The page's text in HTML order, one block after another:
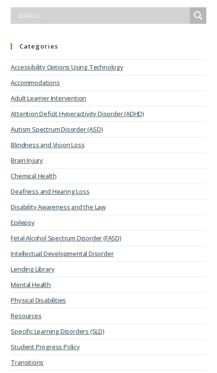
Categories
Accessibility Options Using Technology
Accommodations
Adult Learner Intervention
Attention Deficit Hyperactivity Disorder (ADHD)
Autism Spectrum Disorder (ASD)
Blindness and Vision Loss
Brain Injury
Chemical Health
Deafness and Hearing Loss
Disability Awareness and the Law
Epilepsy
Fetal Alcohol Spectrum Disorder (FASD)
Intellectual Developmental Disorder
Lending Library
Mental Health
Physical Disabilities
Resources
Specific Learning Disorders (SLD)
Student Progress Policy
Transitions